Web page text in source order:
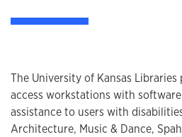
The University of Kansas
access workstations with
assistance to users with
Architecture, Music & Dance,